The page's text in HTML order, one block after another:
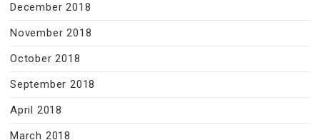
December 2018
November 2018
October 2018
September 2018
April 2018
March 2018